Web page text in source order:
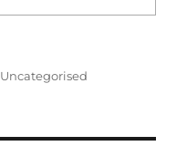
Categories
Uncategorised